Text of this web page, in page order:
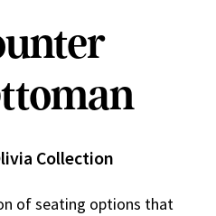
Collection
of seating options that